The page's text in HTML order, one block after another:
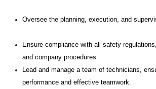
Oversee the planning, execution, and
Ensure compliance with all safety
and company procedures.
Lead and manage a team of technicians,
performance and effective teamwork.